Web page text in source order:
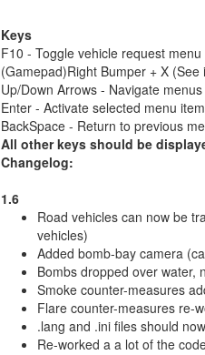
Keys
F10 - Toggle vehicle request
(Gamepad)Right Bumper + X
Up/Down Arrows - Navigate menus
Enter - Activate selected menu item
BackSpace - Return to previous
All other keys should be
Changelog:
1.6
Road vehicles can now be
vehicles)
Added bomb-bay camera
Bombs dropped over water,
Smoke counter-measures
Flare counter-measures re-
.lang and .ini files should
Re-worked a a lot of the